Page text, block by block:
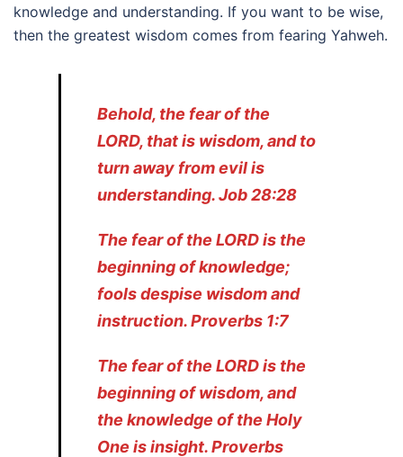
knowledge and understanding. If you want to be wise,
then the greatest wisdom comes from fearing Yahweh.
Behold, the fear of the
LORD, that is wisdom, and to
turn away from evil is
understanding. Job 28:28
The fear of the LORD is the
beginning of knowledge;
fools despise wisdom and
instruction. Proverbs 1:7
The fear of the LORD is the
beginning of wisdom, and
the knowledge of the Holy
One is insight. Proverbs